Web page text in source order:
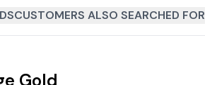
CUSTOMERS ALSO SEARCHED FOR
Gold